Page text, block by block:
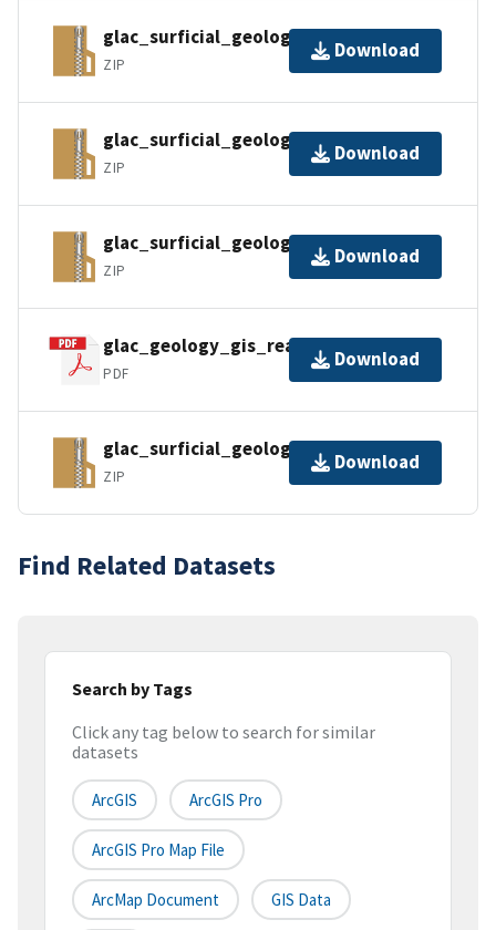
glac_surficial_geology_gdb_pro.zip
ZIP
Download
glac_surficial_geology_gdb.zip
ZIP
Download
glac_surficial_geology_gpkg.zip
ZIP
Download
glac_geology_gis_readme.pdf
PDF
Download
glac_surficial_geology_kml.zip
ZIP
Download
Find Related Datasets
Search by Tags
Click any tag below to search for similar
datasets
ArcGIS ArcGIS Pro
ArcGIS Pro Map File
ArcMap Document GIS Data